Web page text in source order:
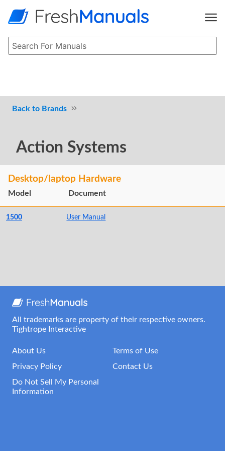
Brands
Action Systems
Desktop/laptop Hardware
Model Document
1500 User Manual
All trademarks are property of their respective owners.
Tightrope Interactive
About Us
Terms of Use
Privacy Policy
Contact Us
Do Not Sell My Personal
Information